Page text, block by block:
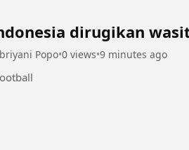
dirugikan
Popo•0 views•9 minutes ago